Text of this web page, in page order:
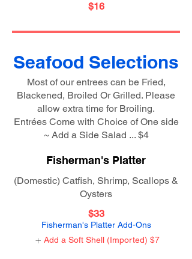
$16
Seafood Selections
Most of our entrees can be Fried,
Blackened, Broiled Or Grilled. Please
allow extra time for Broiling.
Entrées Come with Choice of One side
~ Add a Side Salad ... $4
Fisherman's Platter
(Domestic) Catfish, Shrimp, Scallops &
Oysters
$33
Fisherman's Platter Add-Ons
Add a Soft Shell (Imported) $7